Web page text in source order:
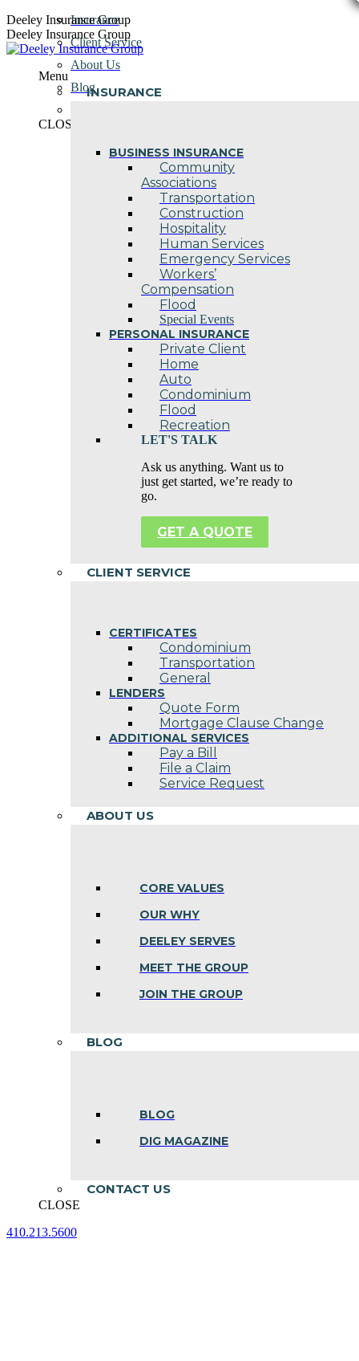
Skip
to
content
Deeley Insurance Group
Deeley Insurance Group
Menu
INSURANCE
BUSINESS INSURANCE
Community
Associations
Transportation
Construction
Hospitality
Human Services
Emergency Services
Workers’
Compensation
Flood
Special Events
PERSONAL INSURANCE
Private Client
Home
Auto
Condominium
Flood
Recreation
LET'S TALK
Ask us anything. Want us to
just get started, we’re ready to
go.
GET A QUOTE
CLIENT SERVICE
CERTIFICATES
Condominium
Transportation
General
LENDERS
Quote Form
Mortgage Clause Change
ADDITIONAL SERVICES
Pay a Bill
File a Claim
Service Request
ABOUT US
CORE VALUES
OUR WHY
DEELEY SERVES
MEET THE GROUP
JOIN THE GROUP
BLOG
BLOG
DIG MAGAZINE
CONTACT US
CLOSE
410.213.5600
Insurance
Client Service
About Us
Blog
CLOSE